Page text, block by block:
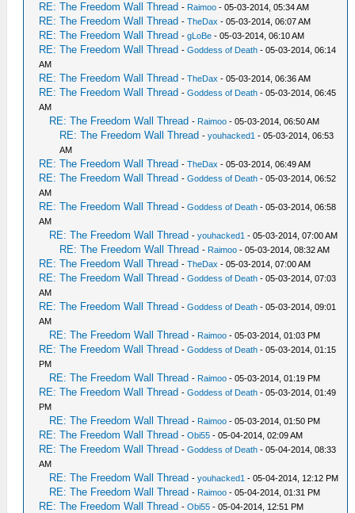
RE: The Freedom Wall Thread - Raimoo - 05-03-2014, 05:34 AM
RE: The Freedom Wall Thread -TheDax - 05-03-2014, 06:07 AM
RE: The Freedom Wall Thread -gLoBe - 05-03-2014, 06:10 AM
RE: The Freedom Wall Thread -Goddess of Death - 05-03-2014, 06:14
AM
RE: The Freedom Wall Thread -TheDax - 05-03-2014, 06:36 AM
RE: The Freedom Wall Thread -Goddess of Death - 05-03-2014, 06:45
AM
RE: The Freedom Wall Thread - Raimoo - 05-03-2014, 06:50 AM
RE: The Freedom Wall Thread -youhacked1 - 05-03-2014, 06:53
AM
RE: The Freedom Wall Thread -TheDax - 05-03-2014, 06:49 AM
RE: The Freedom Wall Thread -Goddess of Death - 05-03-2014, 06:52
AM
RE: The Freedom Wall Thread -Goddess of Death - 05-03-2014, 06:58
AM
RE: The Freedom Wall Thread -youhacked1 - 05-03-2014, 07:00 AM
RE: The Freedom Wall Thread - Raimoo - 05-03-2014, 08:32 AM
RE: The Freedom Wall Thread -TheDax - 05-03-2014, 07:00 AM
RE: The Freedom Wall Thread -Goddess of Death - 05-03-2014, 07:03
AM
RE: The Freedom Wall Thread -Goddess of Death - 05-03-2014, 09:01
AM
RE: The Freedom Wall Thread - Raimoo - 05-03-2014, 01:03 PM
RE: The Freedom Wall Thread -Goddess of Death - 05-03-2014, 01:15
PM
RE: The Freedom Wall Thread - Raimoo - 05-03-2014, 01:19 PM
RE: The Freedom Wall Thread -Goddess of Death - 05-03-2014, 01:49
PM
RE: The Freedom Wall Thread - Raimoo - 05-03-2014, 01:50 PM
RE: The Freedom Wall Thread -Obi55 - 05-04-2014, 02:09 AM
RE: The Freedom Wall Thread -Goddess of Death - 05-04-2014, 08:33
AM
RE: The Freedom Wall Thread -youhacked1 - 05-04-2014, 12:12 PM
RE: The Freedom Wall Thread - Raimoo - 05-04-2014, 01:31 PM
RE: The Freedom Wall Thread -Obi55 - 05-04-2014, 12:51 PM